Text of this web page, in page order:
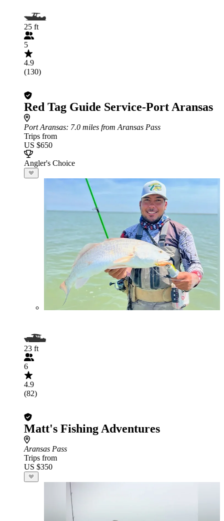
25 ft
5
4.9
(130)
Red Tag Guide Service-Port Aransas
Port Aransas: 7.0 miles from Aransas Pass
Trips from
US $650
Angler's Choice
23 ft
6
4.9
(82)
Matt's Fishing Adventures
Aransas Pass
Trips from
US $350